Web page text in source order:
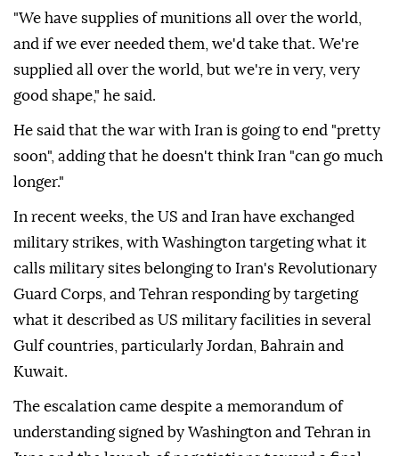
"We have supplies of munitions all over the world,
and if we ever needed them, we'd take that. We're
supplied all over the world, but we're in very, very
good shape," he said.
He said that the war with Iran is going to end "pretty
soon", adding that he doesn't think Iran "can go much
longer."
In recent weeks, the US and Iran have exchanged
military strikes, with Washington targeting what it
calls military sites belonging to Iran's Revolutionary
Guard Corps, and Tehran responding by targeting
what it described as US military facilities in several
Gulf countries, particularly Jordan, Bahrain and
Kuwait.
The escalation came despite a memorandum of
understanding signed by Washington and Tehran in